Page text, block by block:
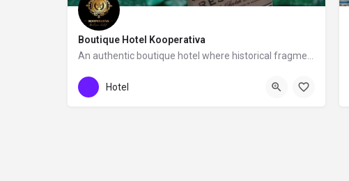
Boutique Hotel Kooperativa
Boutique Hotel Kooperativa
Hotel